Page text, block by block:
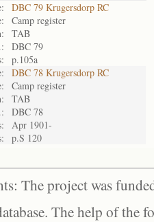
DBC 79 Krugersdorp RC
Camp register
TAB
DBC 79
p.105a
DBC 78 Krugersdorp RC
Camp register
TAB
DBC 78
Apr 1901-
p.S 120
The project was
The help of the